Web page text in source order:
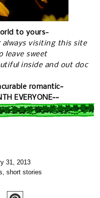
to yours-
always visiting this site
leave sweet
inside and out doc
romantic~
EVERYONE~~
31, 2013
short stories